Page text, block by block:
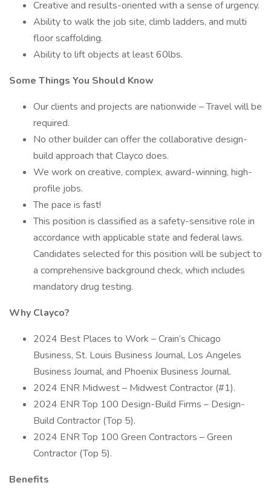
Creative and results-oriented with a sense of urgency.
Ability to walk the job site, climb ladders, and multi
floor scaffolding.
Ability to lift objects at least 60lbs.
Some Things You Should Know
Our clients and projects are nationwide – Travel will be
required.
No other builder can offer the collaborative design-
build approach that Clayco does.
We work on creative, complex, award-winning, high-
profile jobs.
The pace is fast!
This position is classified as a safety-sensitive role in
accordance with applicable state and federal laws.
Candidates selected for this position will be subject to
a comprehensive background check, which includes
mandatory drug testing.
Why Clayco?
2024 Best Places to Work – Crain’s Chicago
Business, St. Louis Business Journal, Los Angeles
Business Journal, and Phoenix Business Journal.
2024 ENR Midwest – Midwest Contractor (#1).
2024 ENR Top 100 Design-Build Firms – Design-
Build Contractor (Top 5).
2024 ENR Top 100 Green Contractors – Green
Contractor (Top 5).
Benefits